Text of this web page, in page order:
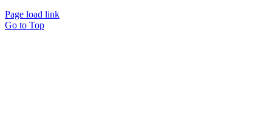
Page load link
Go to Top